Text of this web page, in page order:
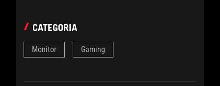
CATEGORIA
Monitor Gaming